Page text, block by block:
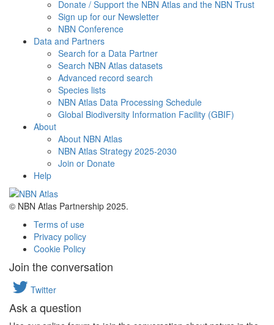
Donate / Support the NBN Atlas and the NBN Trust
Sign up for our Newsletter
NBN Conference
Data and Partners
Search for a Data Partner
Search NBN Atlas datasets
Advanced record search
Species lists
NBN Atlas Data Processing Schedule
Global Biodiversity Information Facility (GBIF)
About
About NBN Atlas
NBN Atlas Strategy 2025-2030
Join or Donate
Help
© NBN Atlas Partnership 2025.
Terms of use
Privacy policy
Cookie Policy
Join the conversation
Twitter
Ask a question